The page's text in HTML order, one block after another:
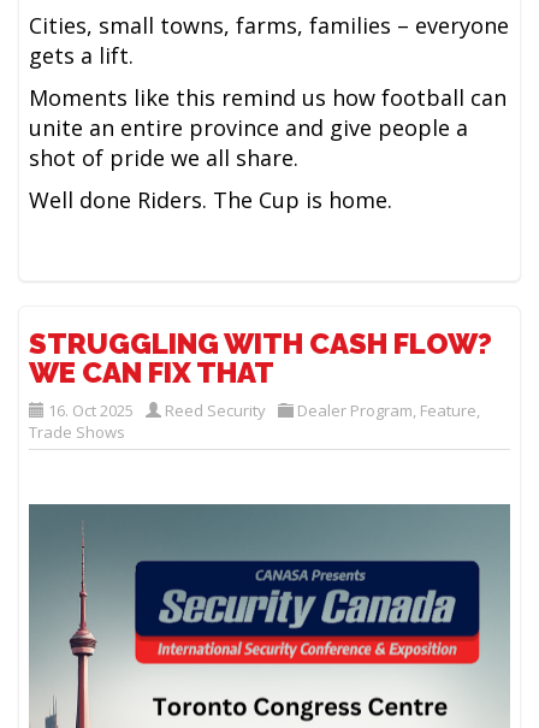
Cities, small towns, farms, families – everyone
gets a lift.
Moments like this remind us how football can
unite an entire province and give people a
shot of pride we all share.
Well done Riders. The Cup is home.
STRUGGLING WITH CASH FLOW?
WE CAN FIX THAT
16. Oct 2025 Reed Security Dealer Program, Feature,
Trade Shows